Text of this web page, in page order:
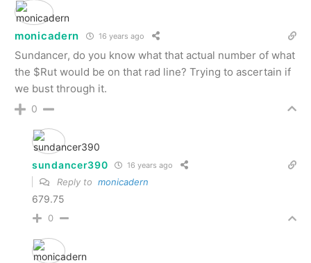
monicadern 16 years ago
Sundancer, do you know what that actual number of what
the $Rut would be on that rad line? Trying to ascertain if
we bust through it.
0
sundancer390 16 years ago
Reply to monicadern
679.75
0